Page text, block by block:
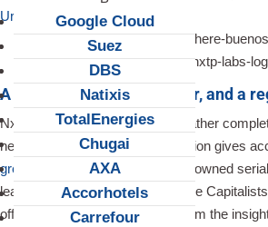
Google Cloud
Suez
DBS
Natixis
TotalEnergies
Chugai
AXA
Accorhotels
Carrefour
Uruguay
A seed fund, an accelerator, and a
Nxtp’s acceleration program is rather
networking. Joining the acceleration gives
great quality
, a whole team of renowned
leaders, Business Angels, Venture
officials. Aside from benefiting from the